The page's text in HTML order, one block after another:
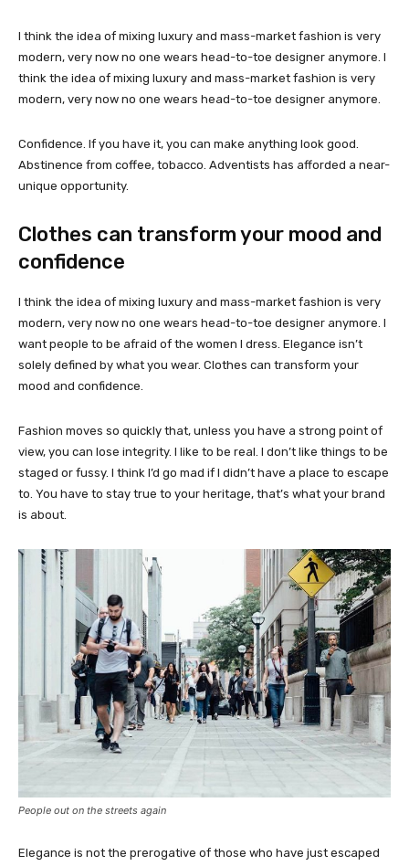
I think the idea of mixing luxury and mass-market fashion is very
modern, very now no one wears head-to-toe designer anymore. I
think the idea of mixing luxury and mass-market fashion is very
modern, very now no one wears head-to-toe designer anymore.
Confidence. If you have it, you can make anything look good.
Abstinence from coffee, tobacco. Adventists has afforded a near-
unique opportunity.
Clothes can transform your mood and
confidence
I think the idea of mixing luxury and mass-market fashion is very
modern, very now no one wears head-to-toe designer anymore. I
want people to be afraid of the women I dress. Elegance isn’t
solely defined by what you wear. Clothes can transform your
mood and confidence.
Fashion moves so quickly that, unless you have a strong point of
view, you can lose integrity. I like to be real. I don’t like things to be
staged or fussy. I think I’d go mad if I didn’t have a place to escape
to. You have to stay true to your heritage, that’s what your brand
is about.
People out on the streets again
Elegance is not the prerogative of those who have just escaped